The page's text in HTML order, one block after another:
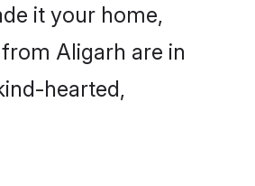
it your home,
Aligarh are in
hearted,